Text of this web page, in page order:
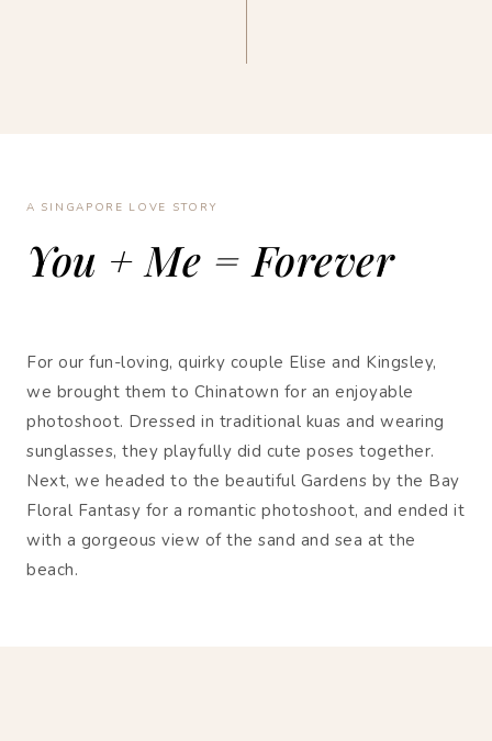
A SINGAPORE LOVE STORY
You + Me = Forever
For our fun-loving, quirky couple Elise and Kingsley,
we brought them to Chinatown for an enjoyable
photoshoot. Dressed in traditional kuas and wearing
sunglasses, they playfully did cute poses together.
Next, we headed to the beautiful Gardens by the Bay
Floral Fantasy for a romantic photoshoot, and ended it
with a gorgeous view of the sand and sea at the
beach.